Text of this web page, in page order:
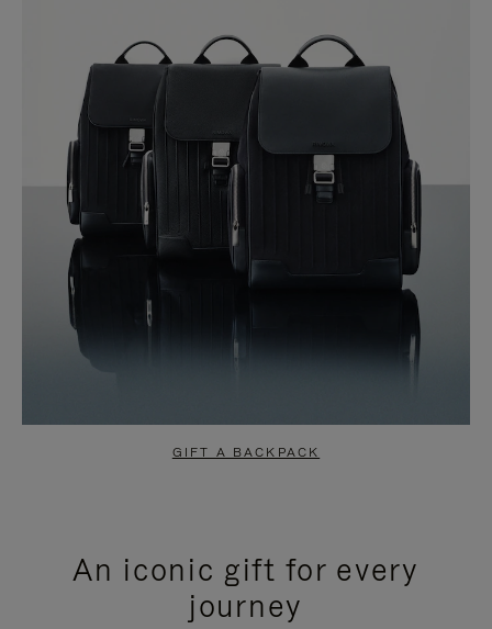
GIFT A BACKPACK
An iconic gift for every
journey